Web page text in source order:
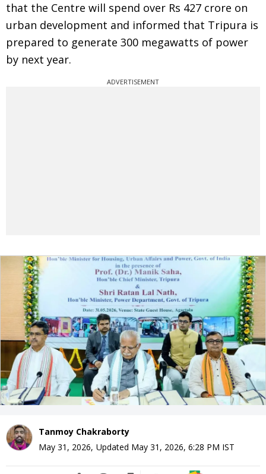
that the Centre will spend over Rs 427 crore on
urban development and informed that Tripura is
prepared to generate 300 megawatts of power
by next year.
ADVERTISEMENT
Tanmoy Chakraborty
May 31, 2026, Updated May 31, 2026, 6:28 PM IST